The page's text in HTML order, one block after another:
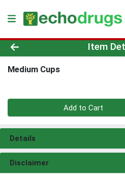
Product Details Page
Item
Medium Cups
Quantity 0
Add to Cart
Details
Disclaimer